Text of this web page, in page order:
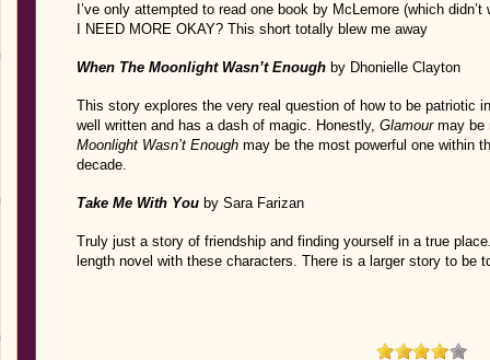
I’ve only attempted to read one book by McLemore (which
I NEED MORE OKAY? This short totally blew me away
When The Moonlight Wasn’t Enough by Dhonielle Clayton
This story explores the very real question of how to be patriotic
well written and has a dash of magic. Honestly, Glamourmay be
Moonlight Wasn’t Enough may be the most powerful one within
decade.
Take Me With You by Sara Farizan
Truly just a story of friendship and finding yourself in a true
length novel with these characters. There is a larger story to be